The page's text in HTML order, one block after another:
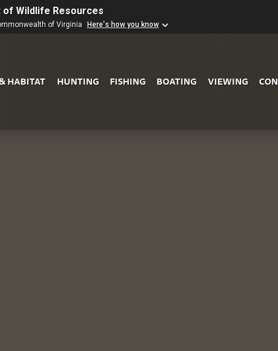
Wildlife Resources
of Virginia Here's how you know
HABITAT HUNTING FISHING BOATING VIEWING